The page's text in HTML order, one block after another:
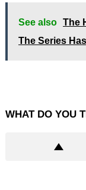
See also The
The Series
WHAT DO YOU